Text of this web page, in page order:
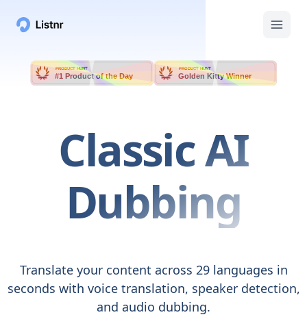
PRODUCT HUNT
#1 Product of the Day
PRODUCT HUNT
Golden Kitty Winner
ClassicAI
Dubbing
Translate your content across 29 languages in
seconds with voice translation, speaker detection,
and audio dubbing.